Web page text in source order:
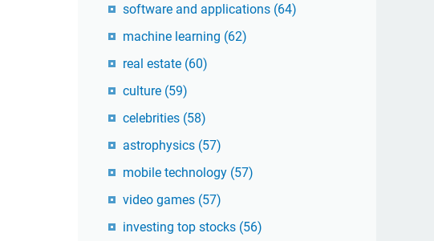
software and applications (64)
machine learning (62)
real estate (60)
culture (59)
celebrities (58)
astrophysics (57)
mobile technology (57)
video games (57)
investing top stocks (56)